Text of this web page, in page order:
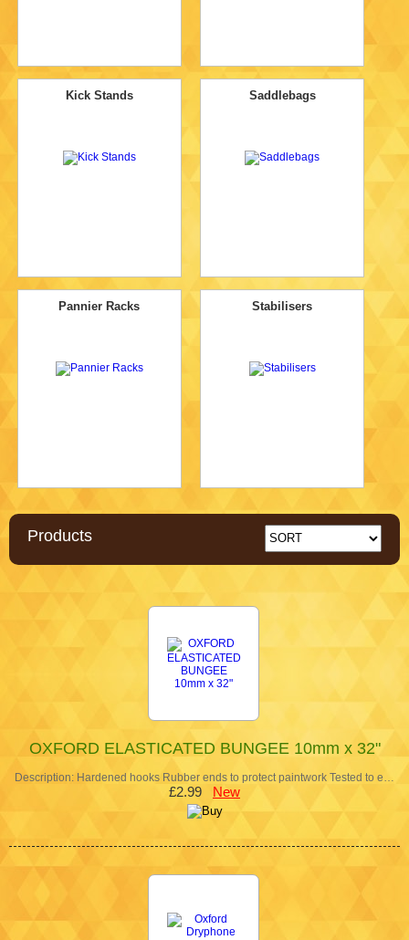
Kick Stands Saddlebags
Pannier Racks Stabilisers
Products
OXFORD ELASTICATED BUNGEE 10mm x 32"
Description: Hardened hooks Rubber ends to protect paintwork Tested to e…
£2.99 New